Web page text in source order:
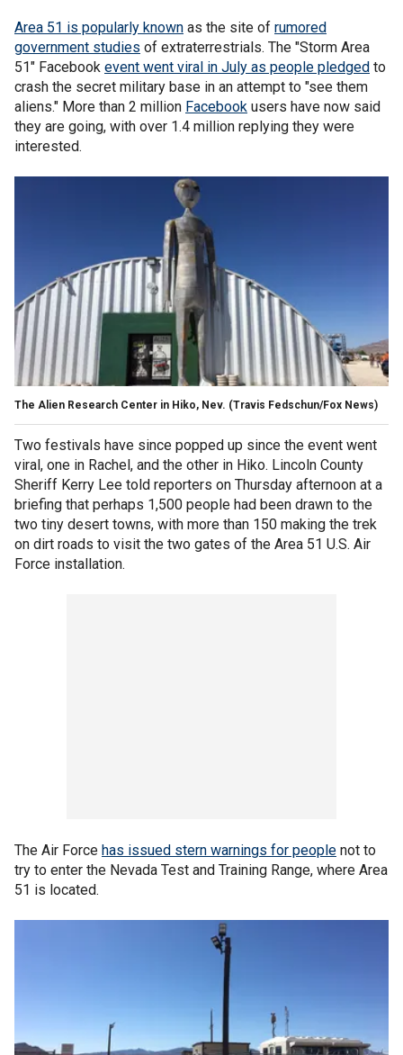
Area 51 is popularly known as the site of rumored
government studies of extraterrestrials. The "Storm Area
51" Facebook event went viral in July as people pledged to
crash the secret military base in an attempt to "see them
aliens." More than 2 million Facebook users have now said
they are going, with over 1.4 million replying they were
interested.
The Alien Research Center in Hiko, Nev. (Travis Fedschun/Fox News)
Two festivals have since popped up since the event went
viral, one in Rachel, and the other in Hiko. Lincoln County
Sheriff Kerry Lee told reporters on Thursday afternoon at a
briefing that perhaps 1,500 people had been drawn to the
two tiny desert towns, with more than 150 making the trek
on dirt roads to visit the two gates of the Area 51 U.S. Air
Force installation.
The Air Force has issued stern warnings for people not to
try to enter the Nevada Test and Training Range, where Area
51 is located.